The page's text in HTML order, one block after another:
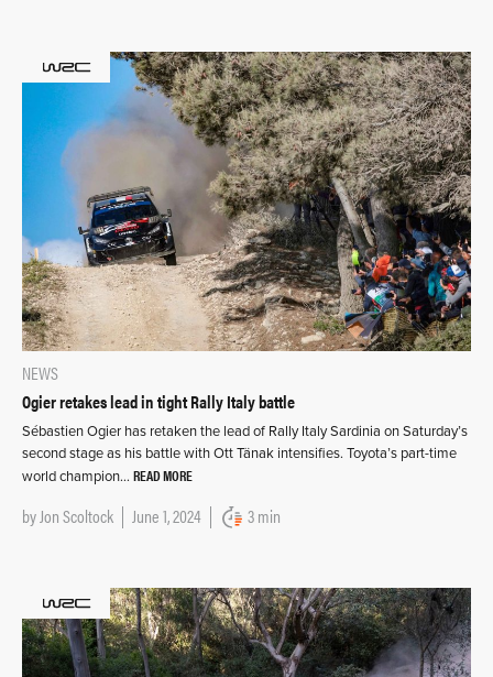
NEWS
Ogier retakes lead in tight Rally Italy battle
Sébastien Ogier has retaken the lead of Rally Italy Sardinia on Saturday’s
second stage as his battle with Ott Tänak intensifies. Toyota’s part-time
world champion… READ MORE
byJon Scoltock June 1, 2024 3 min